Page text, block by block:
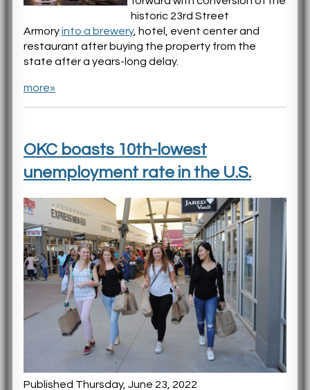
historic 23rd Street
Armoryinto a brewery, hotel, event center and
restaurant after buying the property from the
state after a years-long delay.
more»
OKC boasts 10th-lowest
unemployment rate in the U.S.
Published Thursday, June 23, 2022